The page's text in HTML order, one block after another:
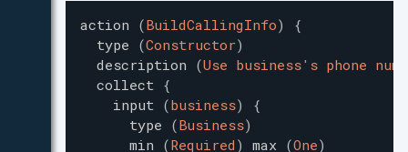
action (BuildCallingInfo)
{
type (Constructor)
description (Use business's phone
collect {
input (business)
{
type (Business)
min (Required ) max (One)